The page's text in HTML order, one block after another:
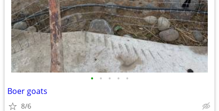
• • • • •
Boer goats
8/6